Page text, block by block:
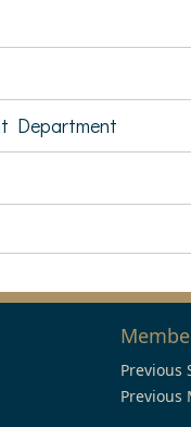
Department
Previous
Previous